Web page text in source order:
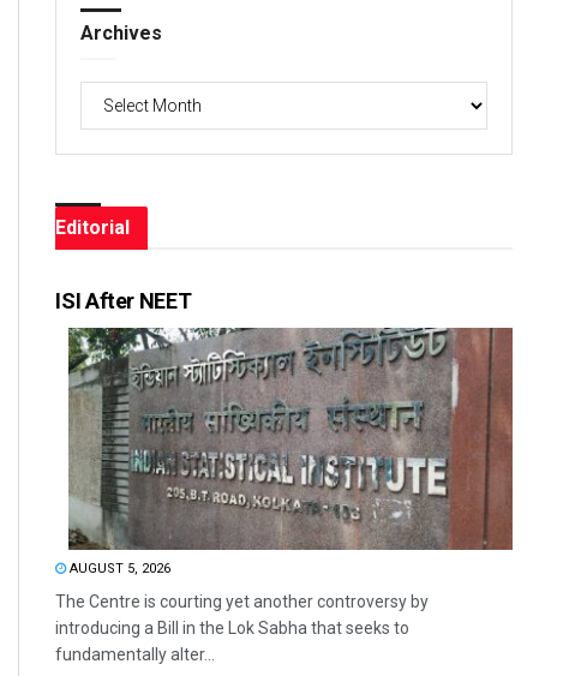
Archives
Editorial
ISI After NEET
AUGUST 5, 2026
The Centre is courting yet another controversy by
introducing a Bill in the Lok Sabha that seeks to
fundamentally alter...